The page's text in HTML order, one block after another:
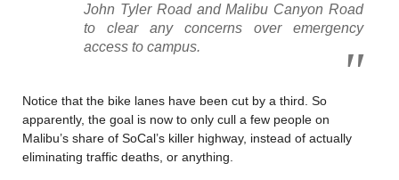
John Tyler Road and Malibu Canyon Road
to clear any concerns over emergency
access to campus.
Notice that the bike lanes have been cut by a third. So
apparently, the goal is now to only cull a few people on
Malibu’s share of SoCal’s killer highway, instead of actually
eliminating traffic deaths, or anything.